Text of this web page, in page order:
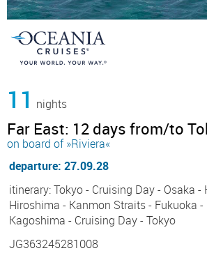
11 nights
Far East: 12 days from/to
on board of »Riviera«
departure: 27.09.28
itinerary: Tokyo - Cruising Day - Osaka -
Hiroshima - Kanmon Straits - Fukuoka
Kagoshima - Cruising Day - Tokyo
JG363245281008